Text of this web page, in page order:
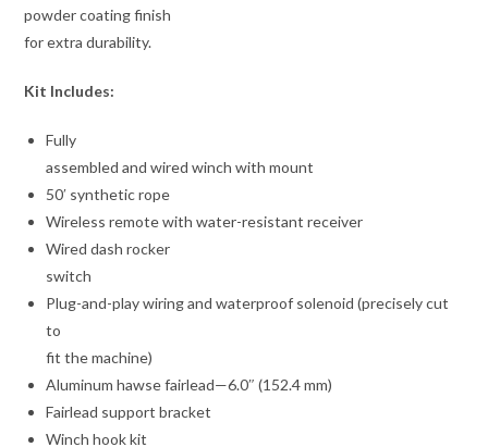
powder coating finish
for extra durability.
Kit Includes:
Fully
assembled and wired winch with mount
50′ synthetic rope
Wireless remote with water-resistant receiver
Wired dash rocker
switch
Plug-and-play wiring and waterproof solenoid (precisely cut
to
fit the machine)
Aluminum hawse fairlead—6.0″ (152.4 mm)
Fairlead support bracket
Winch hook kit